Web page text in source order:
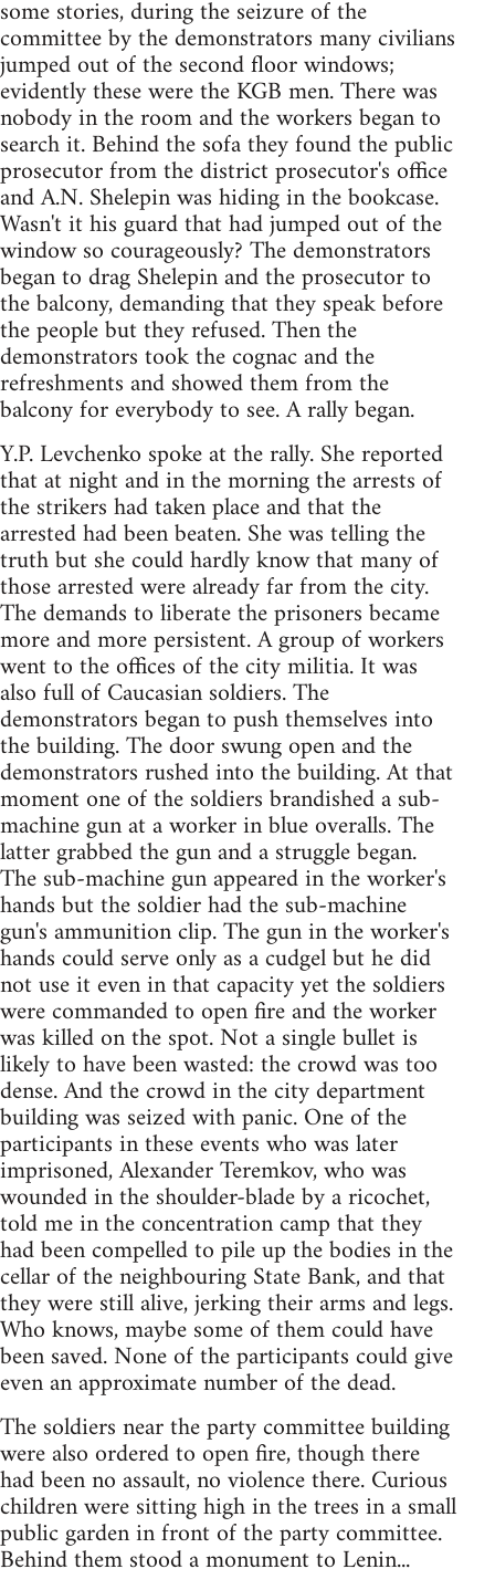
some stories, during the seizure of the
committee by the demonstrators many civilians
jumped out of the second floor windows;
evidently these were the KGB men. There was
nobody in the room and the workers began to
search it. Behind the sofa they found the public
prosecutor from the district prosecutor's office
and A.N. Shelepin was hiding in the bookcase.
Wasn't it his guard that had jumped out of the
window so courageously? The demonstrators
began to drag Shelepin and the prosecutor to
the balcony, demanding that they speak before
the people but they refused. Then the
demonstrators took the cognac and the
refreshments and showed them from the
balcony for everybody to see. A rally began.
Y.P. Levchenko spoke at the rally. She reported
that at night and in the morning the arrests of
the strikers had taken place and that the
arrested had been beaten. She was telling the
truth but she could hardly know that many of
those arrested were already far from the city.
The demands to liberate the prisoners became
more and more persistent. A group of workers
went to the offices of the city militia. It was
also full of Caucasian soldiers. The
demonstrators began to push themselves into
the building. The door swung open and the
demonstrators rushed into the building. At that
moment one of the soldiers brandished a sub-
machine gun at a worker in blue overalls. The
latter grabbed the gun and a struggle began.
The sub-machine gun appeared in the worker's
hands but the soldier had the sub-machine
gun's ammunition clip. The gun in the worker's
hands could serve only as a cudgel but he did
not use it even in that capacity yet the soldiers
were commanded to open fire and the worker
was killed on the spot. Not a single bullet is
likely to have been wasted: the crowd was too
dense. And the crowd in the city department
building was seized with panic. One of the
participants in these events who was later
imprisoned, Alexander Teremkov, who was
wounded in the shoulder-blade by a ricochet,
told me in the concentration camp that they
had been compelled to pile up the bodies in the
cellar of the neighbouring State Bank, and that
they were still alive, jerking their arms and legs.
Who knows, maybe some of them could have
been saved. None of the participants could give
even an approximate number of the dead.
The soldiers near the party committee building
were also ordered to open fire, though there
had been no assault, no violence there. Curious
children were sitting high in the trees in a small
public garden in front of the party committee.